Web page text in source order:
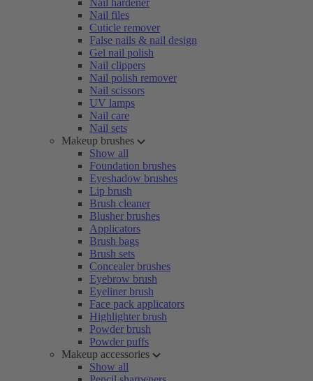
Nail hardener
Nail files
Cuticle remover
False nails & nail design
Gel nail polish
Nail clippers
Nail polish remover
Nail scissors
UV lamps
Nail care
Nail sets
Makeup brushes
Show all
Foundation brushes
Eyeshadow brushes
Lip brush
Brush cleaner
Blusher brushes
Applicators
Brush bags
Brush sets
Concealer brushes
Eyebrow brush
Eyeliner brush
Face pack applicators
Highlighter brush
Powder brush
Powder puffs
Makeup accessories
Show all